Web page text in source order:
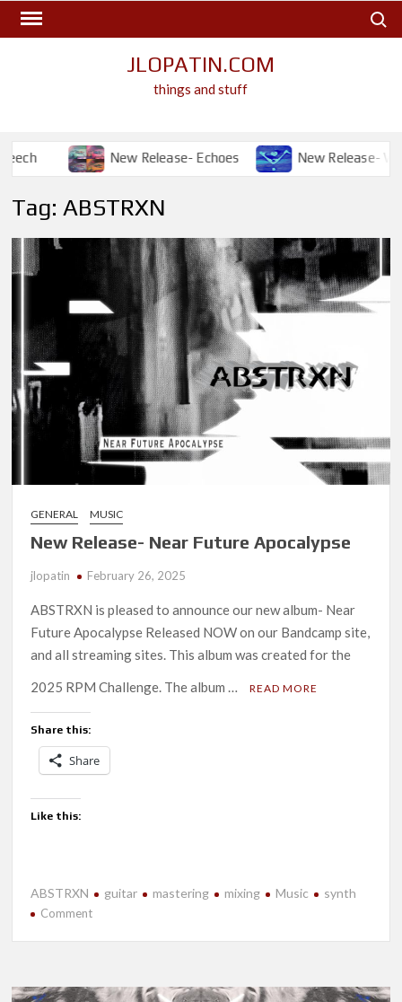
Skip
JLOPATIN.COM
things and stuff
New Release- Echoes New Release- Will I?
Tag:ABSTRXN
GENERAL MUSIC
New Release- Near Future Apocalypse
jlopatin February 26, 2025
ABSTRXN is pleased to announce our new album- Near
Future Apocalypse Released NOW on our Bandcamp site,
and all streaming sites. This album was created for the
2025 RPM Challenge. The album …
READ MORE
Share this:
Share
Like this:
ABSTRXN guitar mastering mixing Music synth
Commenton
Future